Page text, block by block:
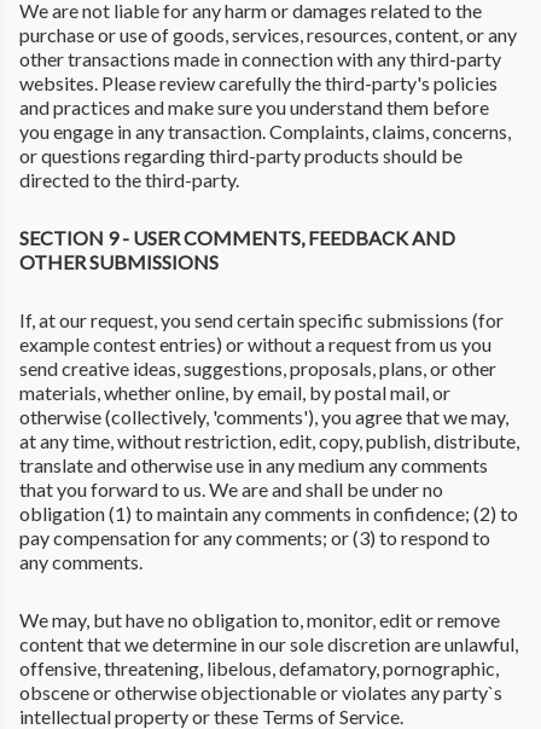
We are not liable for any harm or damages related to the
purchase or use of goods, services, resources, content, or any
other transactions made in connection with any third-party
websites. Please review carefully the third-party's policies
and practices and make sure you understand them before
you engage in any transaction. Complaints, claims, concerns,
or questions regarding third-party products should be
directed to the third-party.
SECTION 9 - USER COMMENTS, FEEDBACK AND
OTHER SUBMISSIONS
If, at our request, you send certain specific submissions (for
example contest entries) or without a request from us you
send creative ideas, suggestions, proposals, plans, or other
materials, whether online, by email, by postal mail, or
otherwise (collectively, 'comments'), you agree that we may,
at any time, without restriction, edit, copy, publish, distribute,
translate and otherwise use in any medium any comments
that you forward to us. We are and shall be under no
obligation (1) to maintain any comments in confidence; (2) to
pay compensation for any comments; or (3) to respond to
any comments.
We may, but have no obligation to, monitor, edit or remove
content that we determine in our sole discretion are unlawful,
offensive, threatening, libelous, defamatory, pornographic,
obscene or otherwise objectionable or violates any party`s
intellectual property or these Terms of Service.